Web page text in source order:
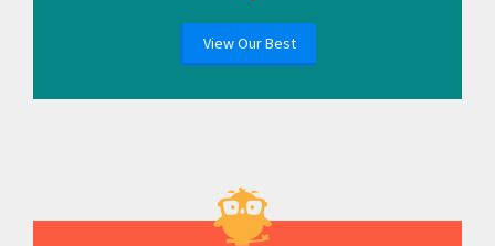
View Our Best